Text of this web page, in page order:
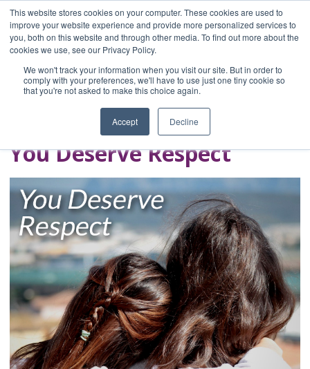
This website stores cookies on your computer. These cookies are used to
improve your website experience and provide more personalized services to
you, both on this website and through other media. To find out more about the
cookies we use, see our Privacy Policy.
We won't track your information when you visit our site. But in order to
comply with your preferences, we'll have to use just one tiny cookie so
that you're not asked to make this choice again.
Accept Decline
Home
Blog
A Brave Writer's
Life in Brief
You Deserve Respect